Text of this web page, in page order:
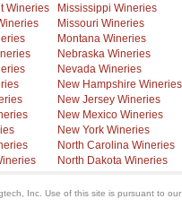
Wineries
Mississippi Wineries
Missouri Wineries
Montana Wineries
Nebraska Wineries
Nevada Wineries
New Hampshire Wineries
New Jersey Wineries
New Mexico Wineries
New York Wineries
North Carolina Wineries
North Dakota Wineries
Inc. Use of this site is pursuant to